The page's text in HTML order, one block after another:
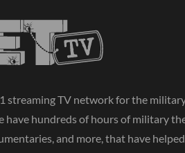
streaming TV network for the
have hundreds of hours of military
and more, that have